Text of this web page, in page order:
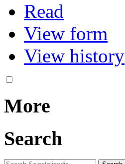
Read
View form
View history
More
Search